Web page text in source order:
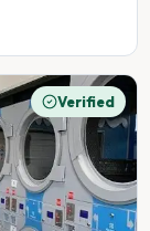
Verified